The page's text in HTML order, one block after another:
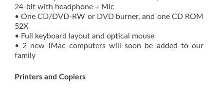
24-bit with headphone + Mic
• One CD/DVD-RW or DVD burner, and one CD ROM
52X
• Full keyboard layout and optical mouse
• 2 new iMac computers will soon be added to our
family
Printers and Copiers